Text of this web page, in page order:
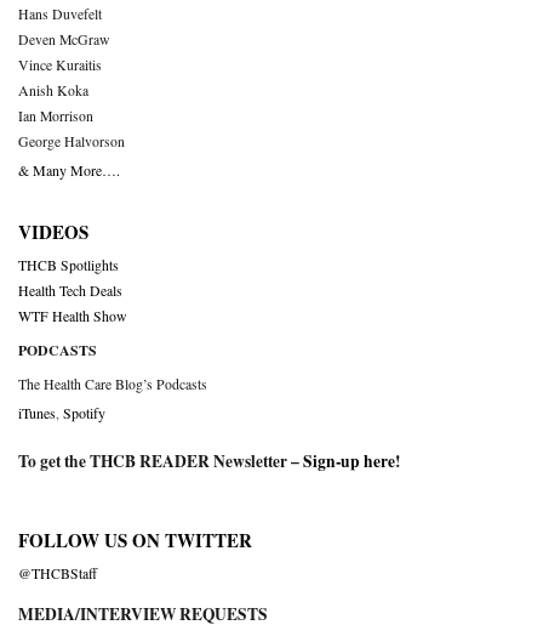
Hans Duvefelt
Deven McGraw
Vince Kuraitis
Anish Koka
Ian Morrison
George Halvorson
& Many More….
VIDEOS
THCB Spotlights
Health Tech Deals
WTF Health Show
PODCASTS
The Health Care Blog’s Podcasts
iTunes Spotify
To get the THCB READER Newsletter –Sign-up here!
FOLLOW US ON TWITTER
@THCBStaff
MEDIA/INTERVIEW REQUESTS